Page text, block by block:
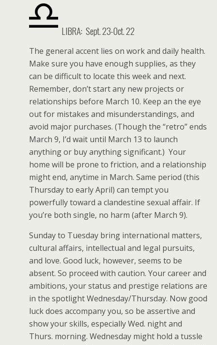
LIBRA: Sept. 23-Oct. 22
The general accent lies on work and daily health.
Make sure you have enough supplies, as they
can be difficult to locate this week and next.
Remember, don’t start any new projects or
relationships before March 10. Keep an the eye
out for mistakes and misunderstandings, and
avoid major purchases. (Though the “retro” ends
March 9, I’d wait until March 13 to launch
anything or buy anything significant.) Your
home will be prone to friction, and a relationship
might end, anytime in March. Same period (this
Thursday to early April) can tempt you
powerfully toward a clandestine sexual affair. If
you’re both single, no harm (after March 9).
Sunday to Tuesday bring international matters,
cultural affairs, intellectual and legal pursuits,
and love. Good luck, however, seems to be
absent. So proceed with caution. Your career and
ambitions, your status and prestige relations are
in the spotlight Wednesday/Thursday. Now good
luck does accompany you, so be assertive and
show your skills, especially Wed. night and
Thurs. morning. Wednesday might hold a tussle